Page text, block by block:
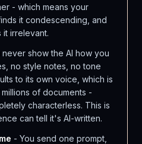
- which means your
it condescending, and
irrelevant.
never show the AI how you
no style notes, no tone
to its own voice, which is
of documents -
characterless. This is
can tell it's AI-written.
- You send one prompt,